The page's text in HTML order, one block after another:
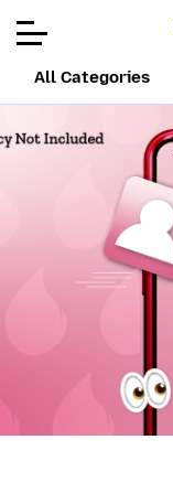
All Categories